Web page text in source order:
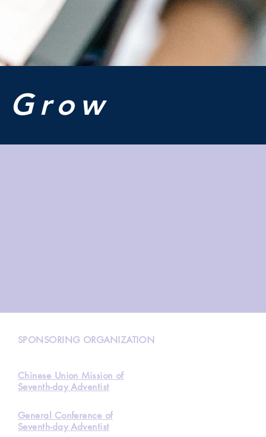
Grow
SPONSORING ORGANIZATION
Chinese Union Mission of
Seventh-day Adventist
General Conference of
Seventh-day Adventist